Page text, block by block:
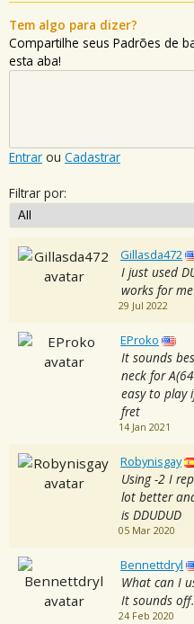
Tem algo para dizer?
Compartilhe seus Padrões de
esta aba!
Entrar ou Cadastrar
Filtrar por:
Gillasda472
I just used
works for me
29 Jul 2022
EProko
It sounds
neck for
easy to play
fret
14 Jan 2021
Robynisgay
Using -2 I
lot better
is DDUDUD
05 Mar 2020
Bennettdryl
What can I
It sounds
24 Feb 2020